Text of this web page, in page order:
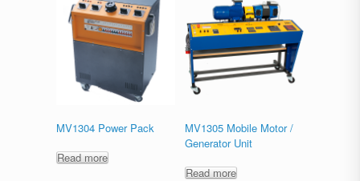
MV1304 Power Pack
Read more
MV1305 Mobile Motor /
Generator Unit
Read more